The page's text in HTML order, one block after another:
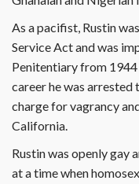
As a pacifist, Rustin
Service Act and was
Penitentiary from
career he was
charge for vagrancy
California.
Rustin was openly gay
at a time when